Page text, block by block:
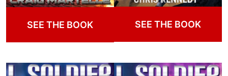
SEE THE BOOK SEE THE BOOK